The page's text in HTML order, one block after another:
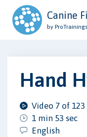
Canine
by ProTrainings
Hand
Video 7 of 123
1 min 53 sec
English